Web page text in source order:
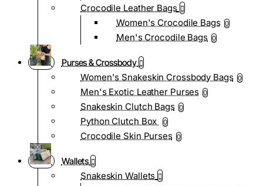
Crocodile Leather Bags
Women's Crocodile Bags 0
Men's Crocodile Bags 0
Purses & Crossbody
Women's Snakeskin Crossbody Bags 0
Men's Exotic Leather Purses 0
Snakeskin Clutch Bags 0
Python Clutch Box 0
Crocodile Skin Purses 0
Wallets
Snakeskin Wallets